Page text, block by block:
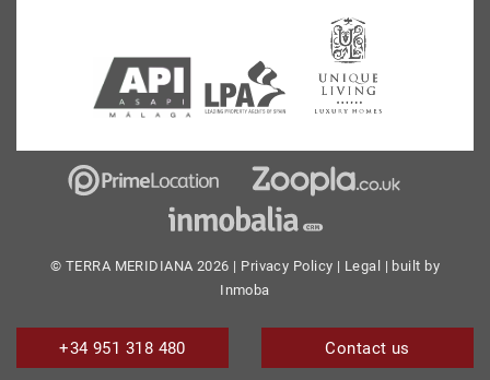
© TERRA MERIDIANA 2026 | Privacy Policy | Legal | built by
Inmoba
+34 951 318 480 Contact us